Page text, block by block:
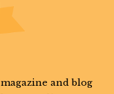
and blog